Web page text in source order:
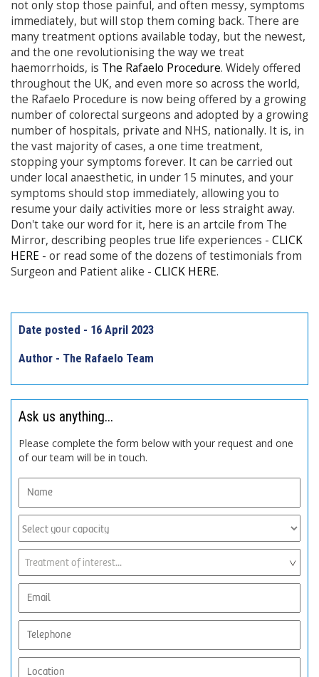
not only stop those painful, and often messy, symptoms
immediately, but will stop them coming back. There are
many treatment options available today, but the newest,
and the one revolutionising the way we treat
haemorrhoids, is The Rafaelo Procedure. Widely offered
throughout the UK, and even more so across the world,
the Rafaelo Procedure is now being offered by a growing
number of colorectal surgeons and adopted by a growing
number of hospitals, private and NHS, nationally. It is, in
the vast majority of cases, a one time treatment,
stopping your symptoms forever. It can be carried out
under local anaesthetic, in under 15 minutes, and your
symptoms should stop immediately, allowing you to
resume your daily activities more or less straight away.
Don't take our word for it, here is an artcile from The
Mirror, describing peoples true life experiences - CLICK
HERE - or read some of the dozens of testimonials from
Surgeon and Patient alike - CLICK HERE.
Date posted - 16 April 2023
Author - The Rafaelo Team
Ask us anything...
Please complete the form below with your request and one
of our team will be in touch.